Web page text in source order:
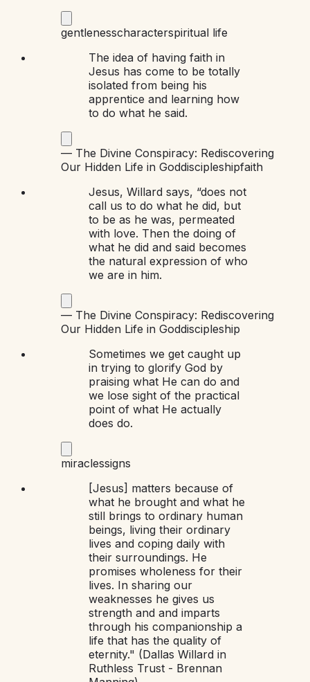
gentlenesscharacterspiritual life
The idea of having faith in
Jesus has come to be totally
isolated from being his
apprentice and learning how
to do what he said.
— The Divine Conspiracy: Rediscovering
Our Hidden Life in Goddiscipleshipfaith
Jesus, Willard says, “does not
call us to do what he did, but
to be as he was, permeated
with love. Then the doing of
what he did and said becomes
the natural expression of who
we are in him.
— The Divine Conspiracy: Rediscovering
Our Hidden Life in Goddiscipleship
Sometimes we get caught up
in trying to glorify God by
praising what He can do and
we lose sight of the practical
point of what He actually
does do.
miraclessigns
[Jesus] matters because of
what he brought and what he
still brings to ordinary human
beings, living their ordinary
lives and coping daily with
their surroundings. He
promises wholeness for their
lives. In sharing our
weaknesses he gives us
strength and and imparts
through his companionship a
life that has the quality of
eternity." (Dallas Willard in
Ruthless Trust - Brennan